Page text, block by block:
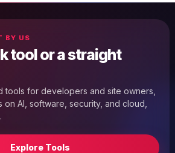
BY US
tool or a straight
tools for developers and site owners,
AI, software, security, and cloud,
Explore Tools